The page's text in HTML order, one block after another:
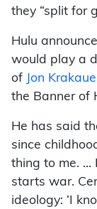
they “split for
Hulu
would play a
of
Jon
the Banner of
He has said
since
thing to me. …
starts war.
ideology: ‘I